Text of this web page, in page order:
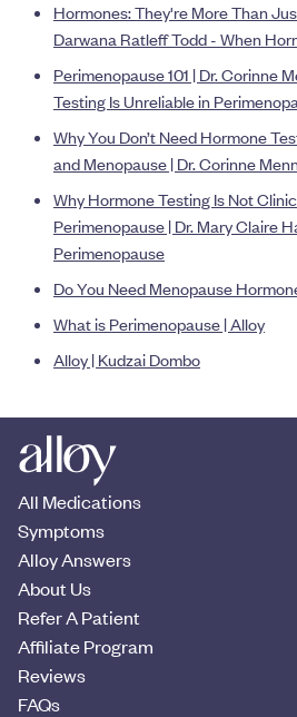
Hormones: They're More Than
Darwana Ratleff Todd - When
Perimenopause 101 | Dr. Corinne
Testing Is Unreliable in
Why You Don’t Need Hormone
and Menopause | Dr. Corinne
Why Hormone Testing Is Not
Perimenopause | Dr. Mary Claire
Perimenopause
Do You Need Menopause
What is Perimenopause | Alloy
Alloy | Kudzai Dombo
All Medications
Symptoms
Alloy Answers
About Us
Refer A Patient
Affiliate Program
Reviews
FAQs